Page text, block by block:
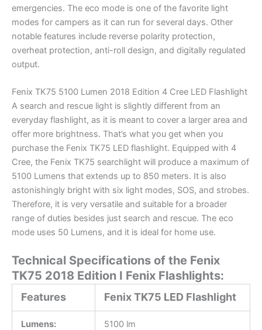
emergencies. The eco mode is one of the favorite light
modes for campers as it can run for several days. Other
notable features include reverse polarity protection,
overheat protection, anti-roll design, and digitally regulated
output.
Fenix TK75 5100 Lumen 2018 Edition 4 Cree LED Flashlight
A search and rescue light is slightly different from an
everyday flashlight, as it is meant to cover a larger area and
offer more brightness. That’s what you get when you
purchase the Fenix TK75 LED flashlight. Equipped with 4
Cree, the Fenix TK75 searchlight will produce a maximum of
5100 Lumens that extends up to 850 meters. It is also
astonishingly bright with six light modes, SOS, and strobes.
Therefore, it is very versatile and suitable for a broader
range of duties besides just search and rescue. The eco
mode uses 50 Lumens, and it is ideal for home use.
Technical Specifications of the Fenix
TK75 2018 Edition I Fenix Flashlights:
Features Fenix TK75 LED Flashlight
Lumens: 5100 lm